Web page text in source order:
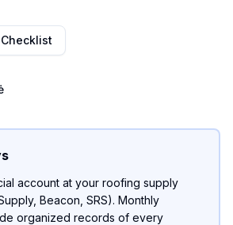
account at your roofing supply
Beacon, SRS). Monthly
organized records of every